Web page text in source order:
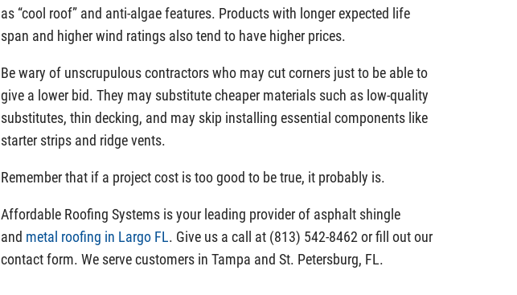
as “cool roof” and anti-algae features. Products with longer expected life
span and higher wind ratings also tend to have higher prices.
Be wary of unscrupulous contractors who may cut corners just to be able to
give a lower bid. They may substitute cheaper materials such as low-quality
substitutes, thin decking, and may skip installing essential components like
starter strips and ridge vents.
Remember that if a project cost is too good to be true, it probably is.
Affordable Roofing Systems is your leading provider of asphalt shingle
and metal roofing in Largo FL. Give us a call at (813) 542-8462 or fill out our
contact form. We serve customers in Tampa and St. Petersburg, FL.